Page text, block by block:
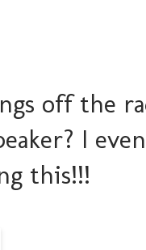
off the
I
this!!!